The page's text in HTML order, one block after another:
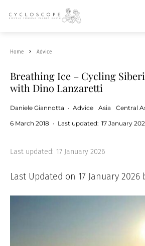
Home Advice
Breathing Ice – Cycling
with Dino Lanzaretti
Daniele Giannotta · Advice Asia Central
6 March 2018 · Last updated: 17 January
Last updated: 17 January 2026
Last Updated on 17 January 2026